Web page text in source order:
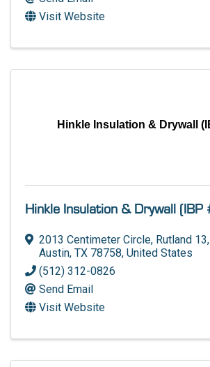
Visit Website
Hinkle Insulation & Drywall
Hinkle Insulation & Drywall
2013 Centimeter Circle, Rutland 13,
Austin, TX 78758, United States
(512) 312-0826
Send Email
Visit Website